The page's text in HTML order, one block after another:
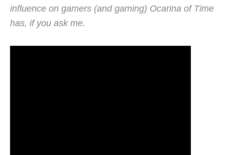
influence on gamers (and gaming) Ocarina of Time
has, if you ask me.